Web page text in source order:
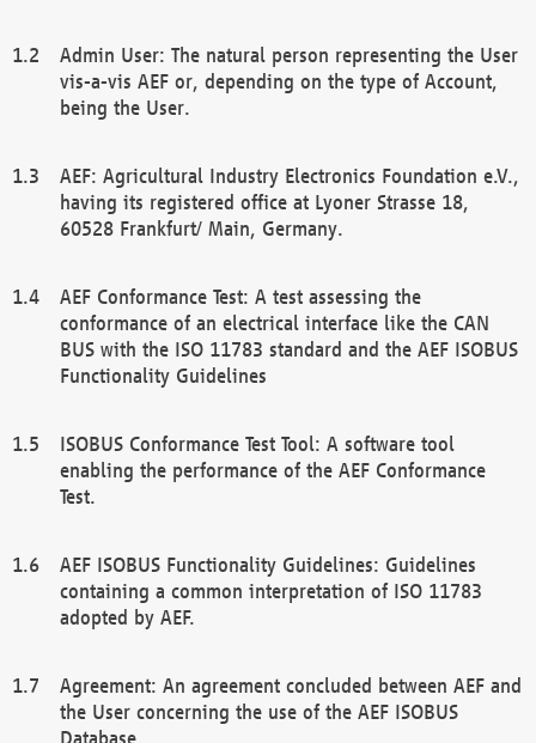
Admin User: The natural person representing the User
vis-a-vis AEF or, depending on the type of Account,
being the User.
AEF: Agricultural Industry Electronics Foundation e.V.,
having its registered office at Lyoner Strasse 18,
60528 Frankfurt/ Main, Germany.
AEF Conformance Test: A test assessing the
conformance of an electrical interface like the CAN
BUS with the ISO 11783 standard and the AEF ISOBUS
Functionality Guidelines
ISOBUS Conformance Test Tool: A software tool
enabling the performance of the AEF Conformance
Test.
AEF ISOBUS Functionality Guidelines: Guidelines
containing a common interpretation of ISO 11783
adopted by AEF.
Agreement: An agreement concluded between AEF and
the User concerning the use of the AEF ISOBUS
Database.